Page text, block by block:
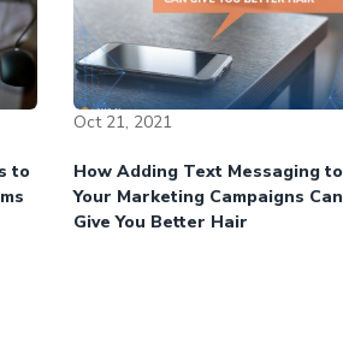
to
Oct 21, 2021
How Adding Text Messaging to
Your Marketing Campaigns Can
Give You Better Hair